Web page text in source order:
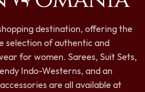
destination, offering the
selection of authentic and
for women. Sarees, Suit Sets,
Indo-Westerns, and an
are all available at